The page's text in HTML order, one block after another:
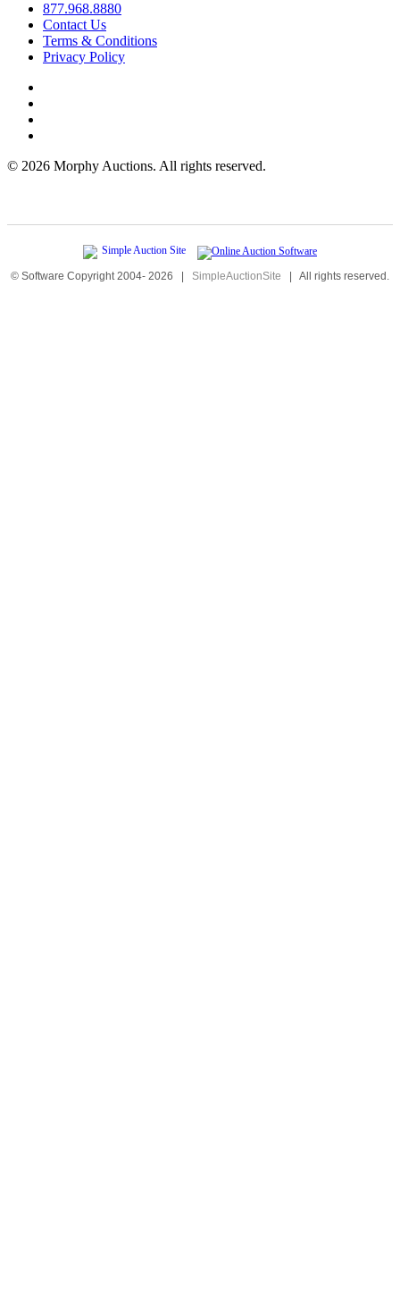
877.968.8880
Contact Us
Terms & Conditions
Privacy Policy
© 2026 Morphy Auctions. All rights reserved.
© Software Copyright 2004- 2026 | SimpleAuctionSite | All rights reserved.